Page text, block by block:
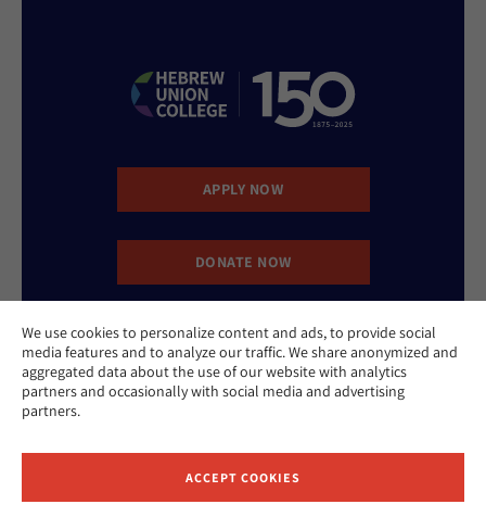
We use cookies to personalize content and ads, to provide social
media features and to analyze our traffic. We share anonymized and
aggregated data about the use of our website with analytics
partners and occasionally with social media and advertising
partners.
ACCEPT COOKIES
APPLY NOW
DONATE NOW
CONTACT US
Website Accessibility Policy